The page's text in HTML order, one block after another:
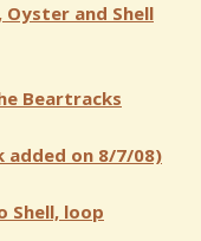
Oyster and Shell
Beartracks
added on 8/7/08)
Shell, loop